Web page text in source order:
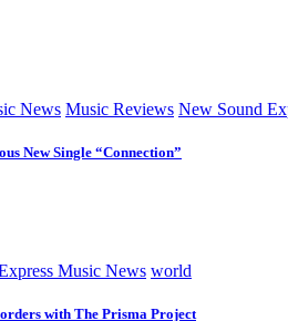
News Music Reviews New Sound
New Single “Connection”
Music News world
with The Prisma Project